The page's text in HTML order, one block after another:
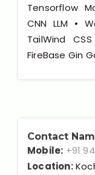
Tensorflow
CNN LLM •
TailWind
FireBase Gin
Contact
Mobile: +91
Location: